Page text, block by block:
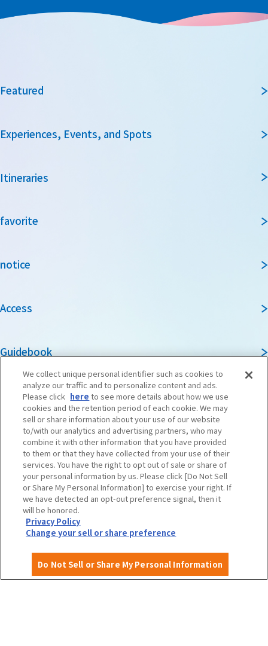
Featured
Experiences, Events, and Spots
Itineraries
favorite
notice
Access
Guidebook
Travel agencies and media
To local governments and tourism organizations in
Osaka Prefecture
Privacy Policy Site Policy
We collect unique personal identifier such as cookies to
analyze our traffic and to personalize content and ads.
Please click here to see more details about how we use
cookies and the retention period of each cookie. We may
sell or share information about your use of our website
to/with our analytics and advertising partners, who may
combine it with other information that you have provided
to them or that they have collected from your use of their
services. You have the right to opt out of sale or share of
your personal information by us. Please click [Do Not Sell
or Share My Personal Information] to exercise your right. If
we have detected an opt-out preference signal, then it
will be honored.
Privacy Policy
Change your sell or share preference
Do Not Sell or Share My Personal Information
English